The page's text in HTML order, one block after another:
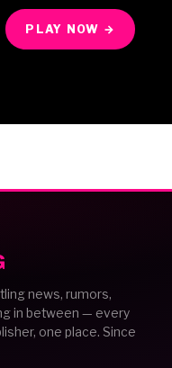
PLAY NOW →
news, rumors,
in between — every
one place. Since